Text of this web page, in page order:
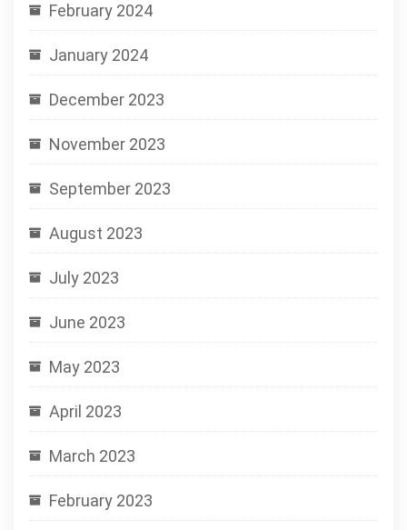
February 2024
January 2024
December 2023
November 2023
September 2023
August 2023
July 2023
June 2023
May 2023
April 2023
March 2023
February 2023